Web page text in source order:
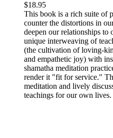
$18.95
This book is a rich suite of
counter the distortions in
deepen our relationships to
unique interweaving of
(the cultivation of loving-
and empathetic joy) with
shamatha meditation
render it "fit for service."
meditation and lively
teachings for our own lives.